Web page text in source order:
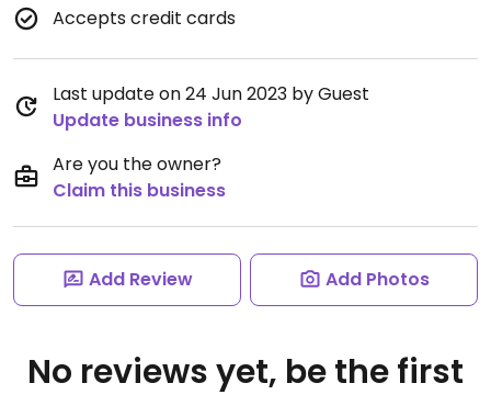
Accepts credit cards
Last update on 24 Jun 2023 by Guest
Update business info
Are you the owner?
Claim this business
Add Review Add Photos
No reviews yet, be the first